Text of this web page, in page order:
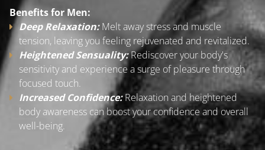
Benefits for Men:
Deep Relaxation:Melt away stress and muscle
tension, leaving you feeling rejuvenated and revitalized.
Heightened Sensuality:Rediscover your body's
sensitivity and experience a surge of pleasure through
focused touch.
Increased Confidence:Relaxation and heightened
body awareness can boost your confidence and overall
well-being.